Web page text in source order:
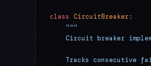
class CircuitBreaker :
    """
Circuit breaker
Tracks consecutive